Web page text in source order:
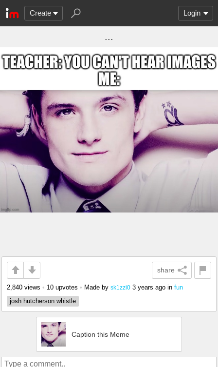
Create Login
...
share
2,840 views • 10 upvotes • Made by sk1zzi0 3 years ago in fun
josh hutcherson whistle
Caption this Meme